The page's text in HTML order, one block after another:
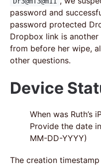
password and
password protected
Dropbox link is another
from before her wipe,
other questions.
Device
When was Ruth’s
Provide the date
MM-DD-YYYY)
The creation